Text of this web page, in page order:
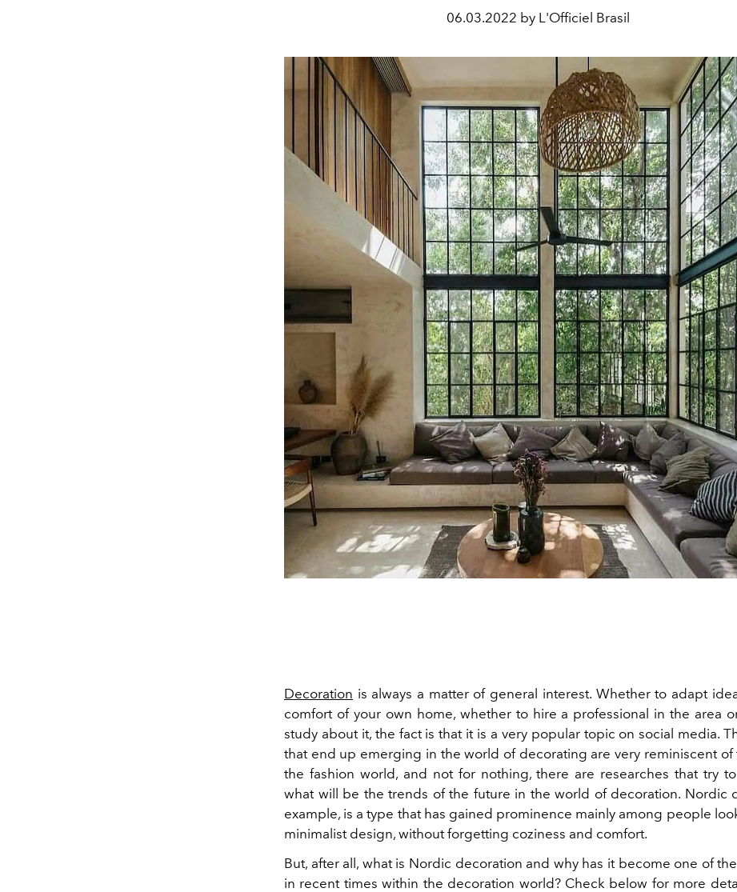
06.03.2022 by L'Officiel Brasil
Decoration is always a matter of general interest. Whether to adapt
comfort of your own home, whether to hire a professional in the area
study about it, the fact is that it is a very popular topic on social media.
that end up emerging in the world of decorating are very reminiscent of
the fashion world, and not for nothing, there are researches that try
what will be the trends of the future in the world of decoration. Nordic
example, is a type that has gained prominence mainly among people
minimalist design, without forgetting coziness and comfort.
But, after all, what is Nordic decoration and why has it become one of
in recent times within the decoration world? Check below for more